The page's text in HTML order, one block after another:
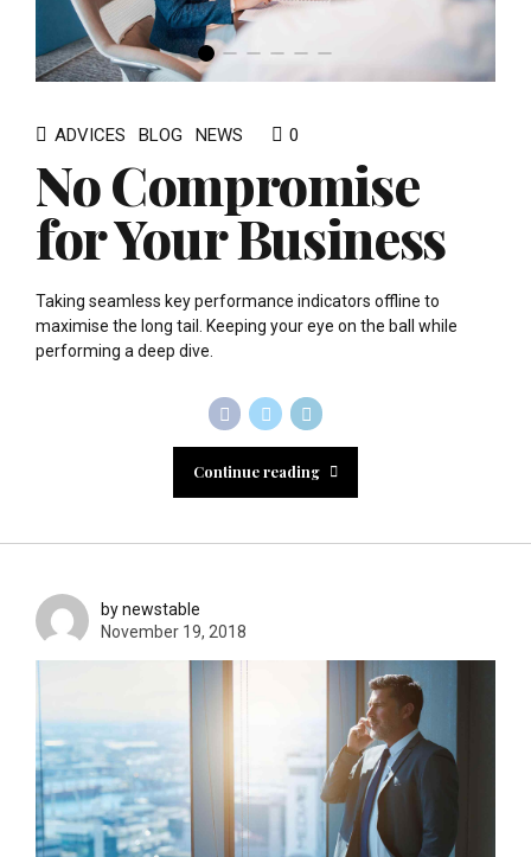
ADVICES BLOG NEWS 0
No Compromise
for Your Business
Taking seamless key performance indicators offline to
maximise the long tail. Keeping your eye on the ball while
performing a deep dive.
Continue reading
by newstable
November 19, 2018